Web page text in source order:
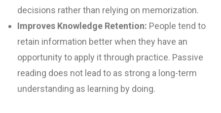
decisions rather than relying on memorization.
Improves Knowledge Retention: People tend to
retain information better when they have an
opportunity to apply it through practice. Passive
reading does not lead to as strong a long-term
understanding as learning by doing.